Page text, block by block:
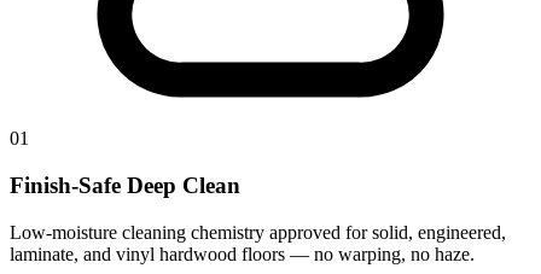
01
Finish-Safe Deep Clean
Low-moisture cleaning chemistry approved for solid, engineered,
laminate, and vinyl hardwood floors — no warping, no haze.